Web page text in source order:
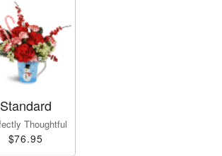
Standard
Thoughtful
$76.95